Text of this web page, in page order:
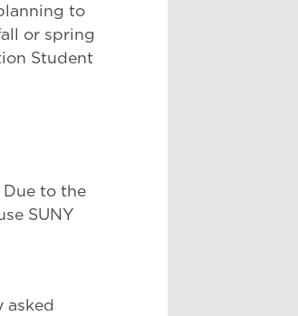
to
or spring
Student
Due to the
SUNY
asked